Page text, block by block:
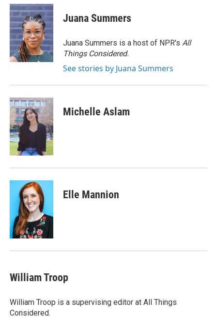
c
e
b
o
o
k
i
t
t
e
r
n
k
e
d
I
n
Juana Summers
Juana Summers is a host of NPR's All
Things Considered.
See stories by Juana Summers
Michelle Aslam
Elle Mannion
William Troop
William Troop is a supervising editor at All Things
Considered.